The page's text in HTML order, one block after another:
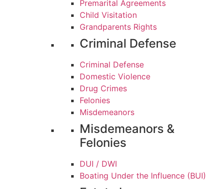
Premarital Agreements
Child Visitation
Grandparents Rights
Criminal Defense
Criminal Defense
Domestic Violence
Drug Crimes
Felonies
Misdemeanors
Misdemeanors &
Felonies
DUI / DWI
Boating Under the Influence (BUI)